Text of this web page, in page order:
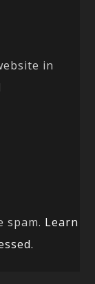
in
spam. Learn